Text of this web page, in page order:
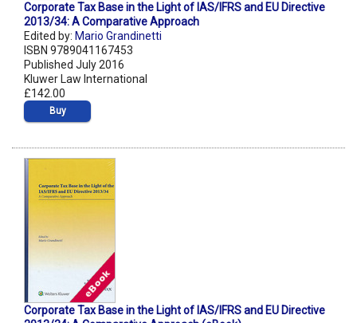
Corporate Tax Base in the Light of IAS/IFRS and EU Directive
2013/34: A Comparative Approach
Edited by: Mario Grandinetti
ISBN 9789041167453
Published July 2016
Kluwer Law International
£142.00
Buy
Corporate Tax Base in the Light of IAS/IFRS and EU Directive